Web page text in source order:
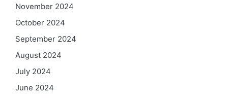
November 2024
October 2024
September 2024
August 2024
July 2024
June 2024